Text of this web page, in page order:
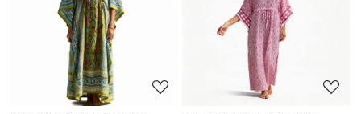
Loading... Loading...